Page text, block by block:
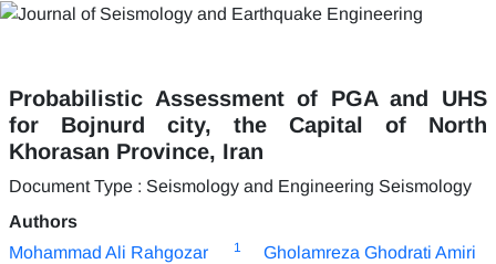
Probabilistic Assessment of PGA and UHS
for Bojnurd city, the Capital of North
Khorasan Province, Iran
Document Type : Seismology and Engineering Seismology
Authors
Mohammad Ali Rahgozar
1 Gholamreza Ghodrati Amiri